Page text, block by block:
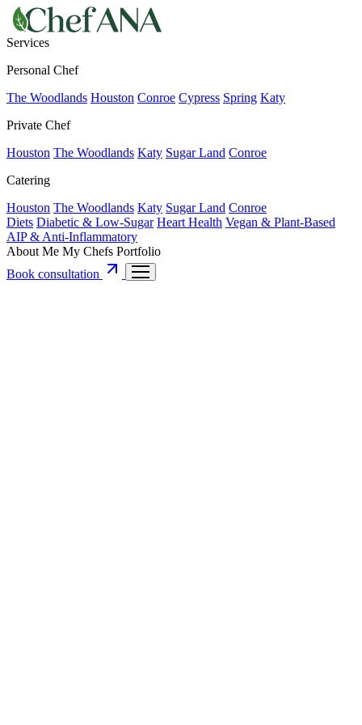
Services
Personal Chef
The Woodlands Houston Conroe Cypress Spring Katy
Private Chef
Houston The Woodlands Katy Sugar Land Conroe
Catering
Houston The Woodlands Katy Sugar Land Conroe
Diets Diabetic & Low-Sugar Heart Health Vegan & Plant-Based
AIP & Anti-Inflammatory
About Me My Chefs Portfolio
Book consultation